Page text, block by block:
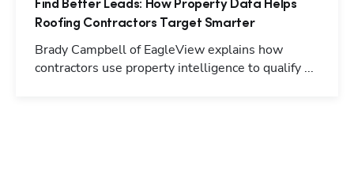
Find Better Leads: How Property Data Helps
Roofing Contractors Target Smarter
Brady Campbell of EagleView explains how
contractors use property intelligence to qualify ...